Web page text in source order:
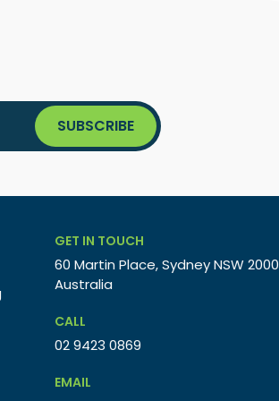
GET IN TOUCH
60 Martin Place, Sydney NSW 2000
Australia
CALL
02 9423 0869
EMAIL